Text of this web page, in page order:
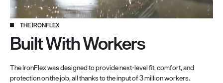
THE IRONFLEX
Built With Workers
The IronFlex was designed to provide next-level fit, comfort, and
protection on the job, all thanks to the input of 3 million workers.